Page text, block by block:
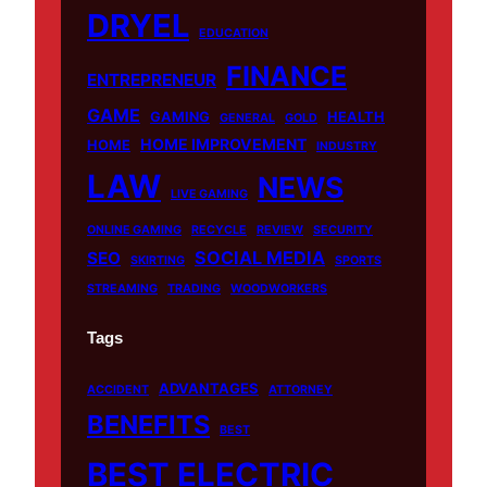
o
k
a
m
DRYEL EDUCATION
ENTREPRENEUR FINANCE
GAME GAMING GENERAL GOLD
HEALTH
HOME
HOME IMPROVEMENT INDUSTRY
LAW LIVE GAMING NEWS
ONLINE GAMING RECYCLE REVIEW SECURITY
SEO SKIRTING SOCIAL MEDIA
SPORTS
STREAMING
TRADING WOODWORKERS
Tags
ACCIDENT ADVANTAGES ATTORNEY
BENEFITS BEST
BEST ELECTRIC